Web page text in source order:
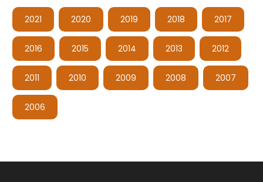
2021 2020 2019 2018 2017
2016 2015 2014 2013 2012
2011 2010 2009 2008 2007
2006